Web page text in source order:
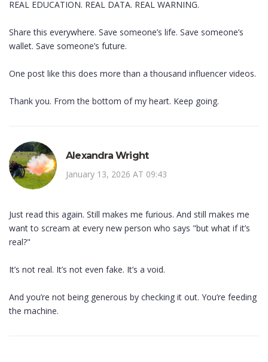
REAL EDUCATION. REAL DATA. REAL WARNING.
Share this everywhere. Save someone’s life. Save someone’s
wallet. Save someone’s future.
One post like this does more than a thousand influencer videos.
Thank you. From the bottom of my heart. Keep going.
Alexandra Wright
January 13, 2026 AT 09:43
Just read this again. Still makes me furious. And still makes me
want to scream at every new person who says "but what if it’s
real?"
It’s not real. It’s not even fake. It’s a void.
And you’re not being generous by checking it out. You’re feeding
the machine.